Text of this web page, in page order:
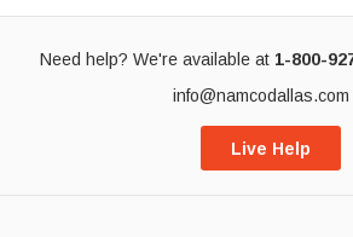
Need help? We're available at 1-800-
info@namcodallas.com
Live Help